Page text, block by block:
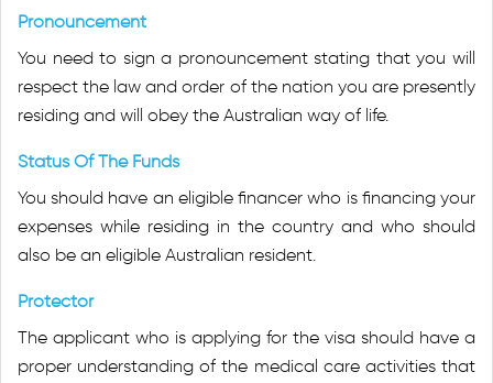
Pronouncement
You need to sign a pronouncement stating that you will
respect the law and order of the nation you are presently
residing and will obey the Australian way of life.
Status Of The Funds
You should have an eligible financer who is financing your
expenses while residing in the country and who should
also be an eligible Australian resident.
Protector
The applicant who is applying for the visa should have a
proper understanding of the medical care activities that